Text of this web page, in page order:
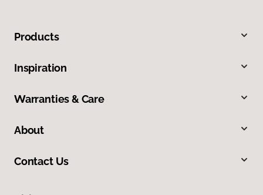
Products
Inspiration
Warranties & Care
About
Contact Us